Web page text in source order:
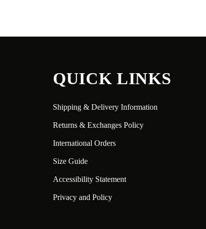
QUICK LINKS
Shipping & Delivery Information
Returns & Exchanges Policy
International Orders
Size Guide
Accessibility Statement
Privacy and Policy